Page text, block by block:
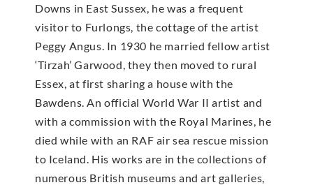
Downs in East Sussex, he was a frequent
visitor to Furlongs, the cottage of the artist
Peggy Angus. In 1930 he married fellow artist
‘Tirzah’ Garwood, they then moved to rural
Essex, at first sharing a house with the
Bawdens. An official World War II artist and
with a commission with the Royal Marines, he
died while with an RAF air sea rescue mission
to Iceland. His works are in the collections of
numerous British museums and art galleries,